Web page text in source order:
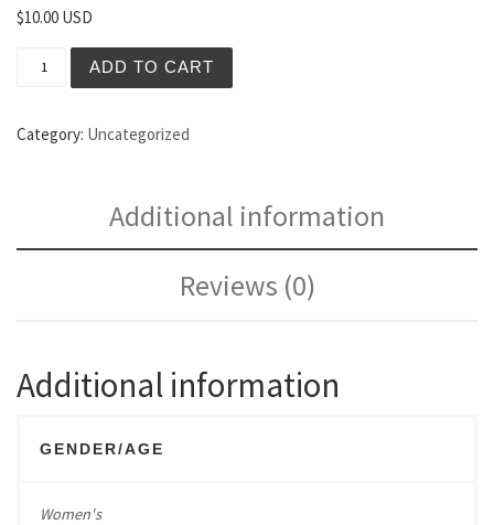
$10.00 USD
ADD TO CART
Category: Uncategorized
Additional information
Reviews (0)
Additional information
GENDER/AGE
Women's